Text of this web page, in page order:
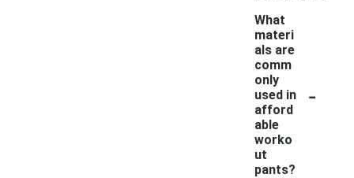
What
materi
als are
comm
only
used in
afford
able
worko
ut
pants?
-